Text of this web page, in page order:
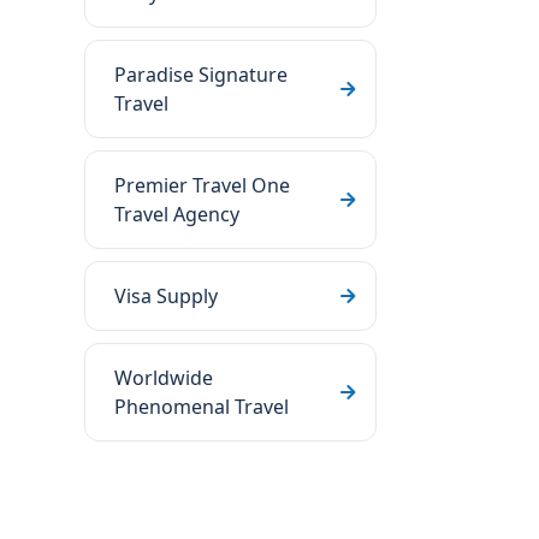
Paradise Signature
Travel
Premier Travel One
Travel Agency
Visa Supply
Worldwide
Phenomenal Travel